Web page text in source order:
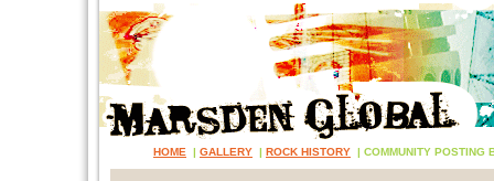
HOME | GALLERY | ROCK HISTORY | COMMUNITY POSTING